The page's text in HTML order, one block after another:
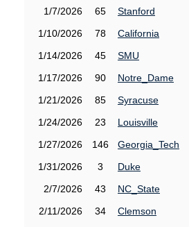
1/7/2026
65
Stanford
1/10/2026
78
California
1/14/2026
45
SMU
1/17/2026
90
Notre_Dame
1/21/2026
85
Syracuse
1/24/2026
23
Louisville
1/27/2026
146
Georgia_Tech
1/31/2026
3
Duke
2/7/2026
43
NC_State
2/11/2026
34
Clemson